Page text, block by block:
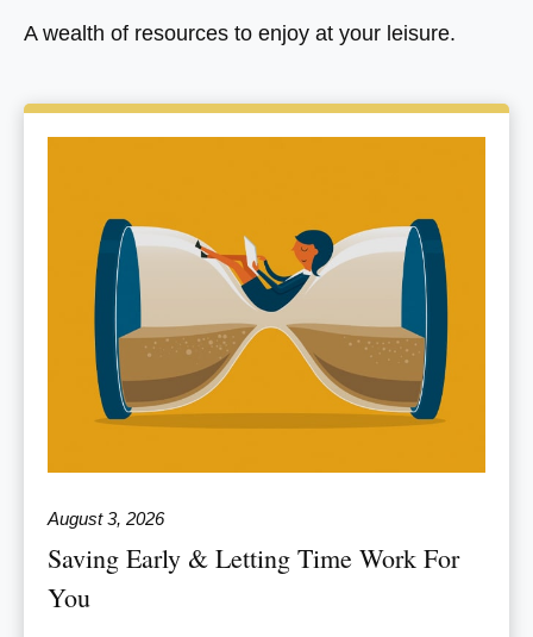
A wealth of resources to enjoy at your leisure.
August 3, 2026
Saving Early & Letting Time Work For
You